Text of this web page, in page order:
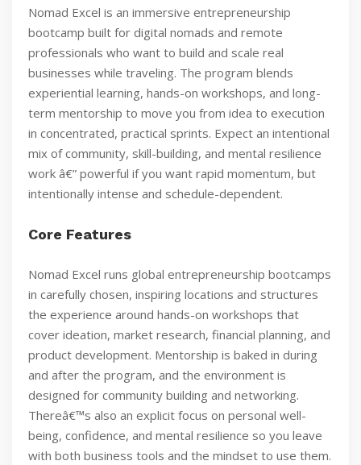
Nomad Excel is an immersive entrepreneurship
bootcamp built for digital nomads and remote
professionals who want to build and scale real
businesses while traveling. The program blends
experiential learning, hands-on workshops, and long-
term mentorship to move you from idea to execution
in concentrated, practical sprints. Expect an intentional
mix of community, skill-building, and mental resilience
work â€” powerful if you want rapid momentum, but
intentionally intense and schedule-dependent.
Core Features
Nomad Excel runs global entrepreneurship bootcamps
in carefully chosen, inspiring locations and structures
the experience around hands-on workshops that
cover ideation, market research, financial planning, and
product development. Mentorship is baked in during
and after the program, and the environment is
designed for community building and networking.
Thereâ€™s also an explicit focus on personal well-
being, confidence, and mental resilience so you leave
with both business tools and the mindset to use them.